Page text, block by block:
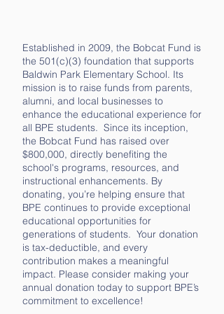
Established in 2009, the Bobcat Fund is
the 501(c)(3) foundation that supports
Baldwin Park Elementary School. Its
mission is to raise funds from parents,
alumni, and local businesses to
enhance the educational experience for
all BPE students. Since its inception,
the Bobcat Fund has raised over
$800,000, directly benefiting the
school's programs, resources, and
instructional enhancements. By
donating, you’re helping ensure that
BPE continues to provide exceptional
educational opportunities for
generations of students. Your donation
is tax-deductible, and every
contribution makes a meaningful
impact. Please consider making your
annual donation today to support BPE’s
commitment to excellence!